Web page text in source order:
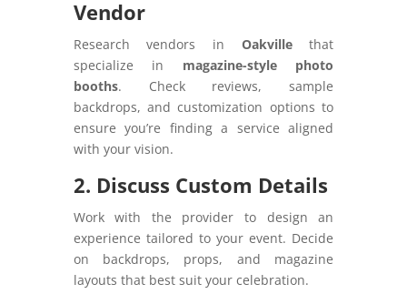
Vendor
Research vendors in Oakvillethat
specialize in magazine-style photo
booths. Check reviews, sample
backdrops, and customization options to
ensure you’re finding a service aligned
with your vision.
2. Discuss Custom Details
Work with the provider to design an
experience tailored to your event. Decide
on backdrops, props, and magazine
layouts that best suit your celebration.